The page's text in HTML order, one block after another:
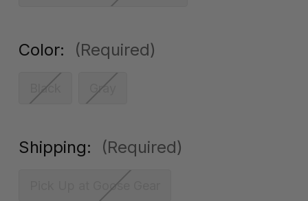
Color: (Required)
Black Gray
Shipping: (Required)
Pick Up at Goose Gear